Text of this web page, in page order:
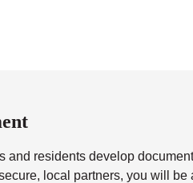
and residents develop
local partners, you will